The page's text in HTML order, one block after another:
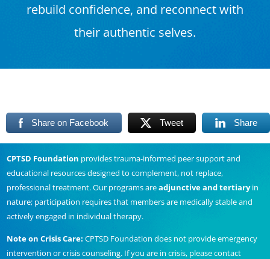
rebuild confidence, and reconnect with
their authentic selves.
Share on Facebook Tweet Share
CPTSD Foundation provides trauma-informed peer support and
educational resources designed to complement, not replace,
professional treatment. Our programs areadjunctive and tertiaryin
nature; participation requires that members are medically stable and
actively engaged in individual therapy.
Note on Crisis Care: CPTSD Foundation does not provide emergency
intervention or crisis counseling. If you are in crisis, please contact